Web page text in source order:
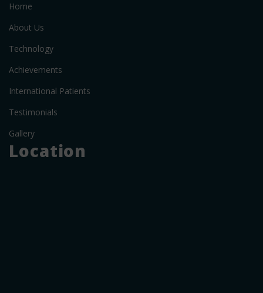
Home
About Us
Technology
Achievements
International Patients
Testimonials
Gallery
Location